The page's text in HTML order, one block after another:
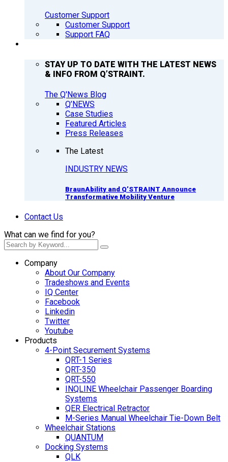
Customer Support
Customer Support
Support FAQ
STAY UP TO DATE WITH THE LATEST NEWS
& INFO FROM Q’STRAINT.
The Q'News Blog
Q’NEWS
Case Studies
Featured Articles
Press Releases
The Latest
INDUSTRY NEWS
BraunAbility and Q’STRAINT Announce
Transformative Mobility Venture
Contact Us
What can we find for you?
Company
About Our Company
Tradeshows and Events
IQ Center
Facebook
Linkedin
Twitter
Youtube
Products
4-Point Securement Systems
QRT-1 Series
QRT-350
QRT-550
INQLINE Wheelchair Passenger Boarding
Systems
QER Electrical Retractor
M-Series Manual Wheelchair Tie-Down Belt
Wheelchair Stations
QUANTUM
Docking Systems
QLK